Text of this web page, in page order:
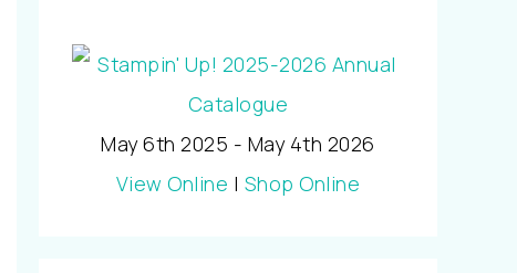
May 6th 2025 - May 4th 2026
View Online | Shop Online